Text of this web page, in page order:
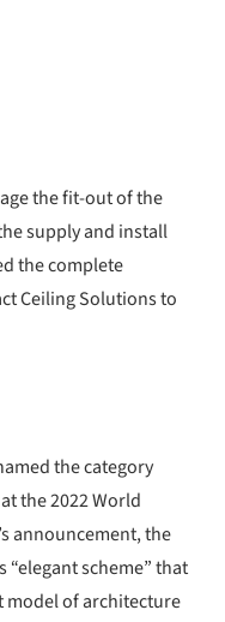
the fit-out of the
supply and install
the complete
Ceiling Solutions to
the category
the 2022 World
announcement, the
scheme” that
of architecture